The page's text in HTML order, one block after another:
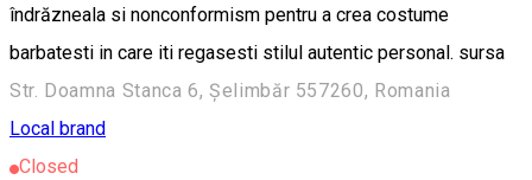
îndrăzneala si nonconformism pentru a crea costume
barbatesti in care iti regasesti stilul autentic personal. sursa
Str. Doamna Stanca 6, Șelimbăr 557260, Romania
Local brand
Closed